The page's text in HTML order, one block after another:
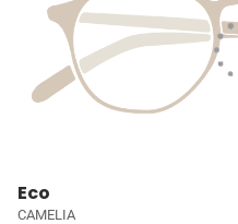
Eco
CAMELIA